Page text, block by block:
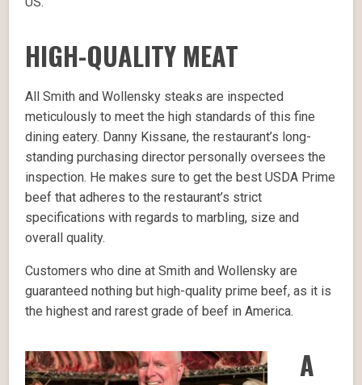
HIGH-QUALITY MEAT
All Smith and Wollensky steaks are inspected
meticulously to meet the high standards of this fine
dining eatery. Danny Kissane, the restaurant’s long-
standing purchasing director personally oversees the
inspection. He makes sure to get the best USDA Prime
beef that adheres to the restaurant’s strict
specifications with regards to marbling, size and
overall quality.
Customers who dine at Smith and Wollensky are
guaranteed nothing but high-quality prime beef, as it is
the highest and rarest grade of beef in America.
A